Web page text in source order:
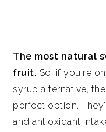
The most natural
fruit. So, if you're
syrup alternative,
perfect option.
and antioxidant